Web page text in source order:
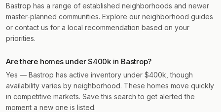
Bastrop has a range of established neighborhoods and newer
master-planned communities. Explore our neighborhood guides
or contact us for a local recommendation based on your
priorities.
Are there homes under $400k in Bastrop?
Yes — Bastrop has active inventory under $400k, though
availability varies by neighborhood. These homes move quickly
in competitive markets. Save this search to get alerted the
moment a new one is listed.